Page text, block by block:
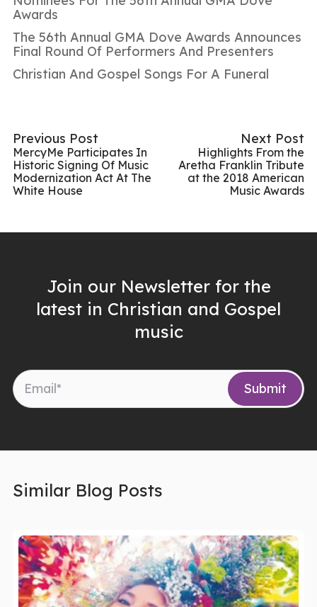
Awards
The 56th Annual GMA Dove Awards Announces
Final Round Of Performers And Presenters
Christian And Gospel Songs For A Funeral
Previous Post
MercyMe Participates In
Historic Signing Of Music
Modernization Act At The
White House
Next Post
Highlights From the
Aretha Franklin Tribute
at the 2018 American
Music Awards
Join our Newsletter for the
latest in Christian and Gospel
music
Similar Blog Posts